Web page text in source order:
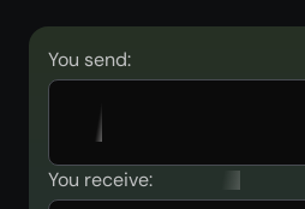
You send:
You receive: